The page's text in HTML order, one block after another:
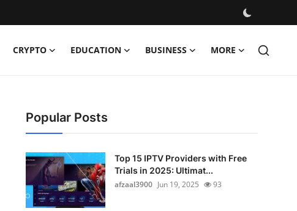
CRYPTO EDUCATION BUSINESS MORE
Popular Posts
Top 15 IPTV Providers with Free
Trials in 2025: Ultimat...
afzaal3900 Jun 19, 2025 93